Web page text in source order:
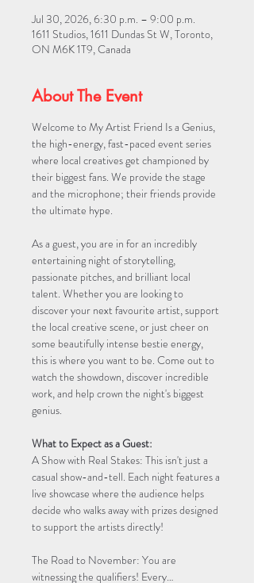
Jul 30, 2026, 6:30 p.m. – 9:00 p.m.
1611 Studios, 1611 Dundas St W, Toronto,
ON M6K 1T9, Canada
About The Event
Welcome to My Artist Friend Is a Genius,
the high-energy, fast-paced event series
where local creatives get championed by
their biggest fans. We provide the stage
and the microphone; their friends provide
the ultimate hype.
As a guest, you are in for an incredibly
entertaining night of storytelling,
passionate pitches, and brilliant local
talent. Whether you are looking to
discover your next favourite artist, support
the local creative scene, or just cheer on
some beautifully intense bestie energy,
this is where you want to be. Come out to
watch the showdown, discover incredible
work, and help crown the night's biggest
genius.
What to Expect as a Guest:
A Show with Real Stakes: This isn't just a
casual show-and-tell. Each night features a
live showcase where the audience helps
decide who walks away with prizes designed
to support the artists directly!
The Road to November: You are
witnessing the qualifiers! Every…